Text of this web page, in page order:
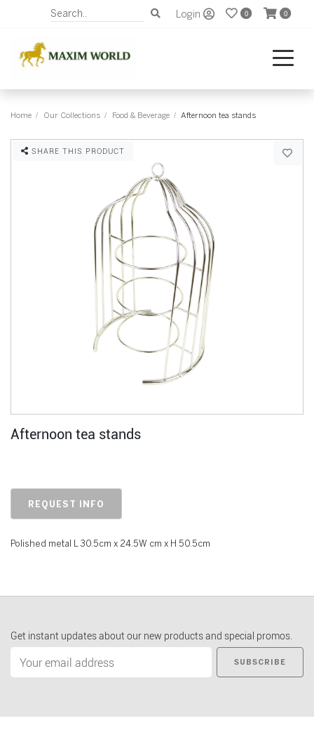
Login 0 0
Home Our Collections Food & Beverage Afternoon tea stands
SHARE THIS PRODUCT
Afternoon tea stands
REQUEST INFO
Polished metal L 30.5cm x 24.5W cm x H 50.5cm
Get instant updates about our new products and special promos.
SUBSCRIBE